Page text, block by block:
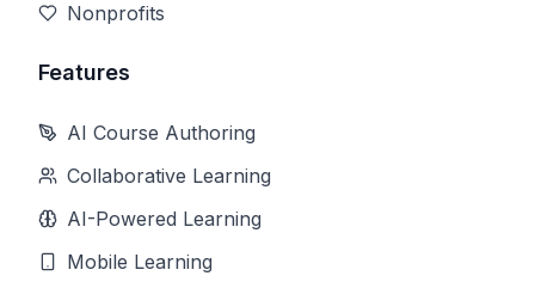
Nonprofits
Features
AI Course Authoring
Collaborative Learning
AI-Powered Learning
Mobile Learning